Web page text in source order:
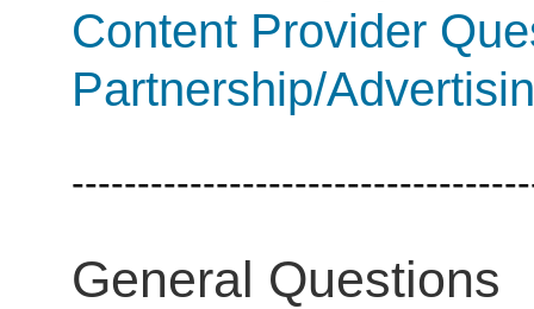
Content Provider
Partnership/
General Questions